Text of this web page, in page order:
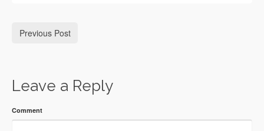
Previous Post
Leave a Reply
Comment